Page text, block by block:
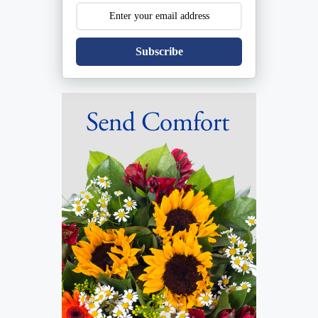
Subscribe